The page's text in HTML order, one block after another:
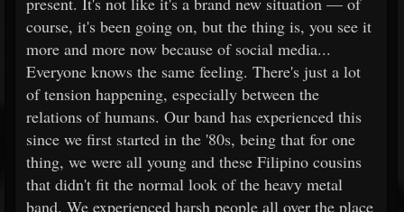
course, it's been going on, but the thing is, you see it
more and more now because of social media...
Everyone knows the same feeling. There's just a lot
of tension happening, especially between the
relations of humans. Our band has experienced this
since we first started in the '80s, being that for one
thing, we were all young and these Filipino cousins
that didn't fit the normal look of the heavy metal
band. We experienced harsh people all over the place